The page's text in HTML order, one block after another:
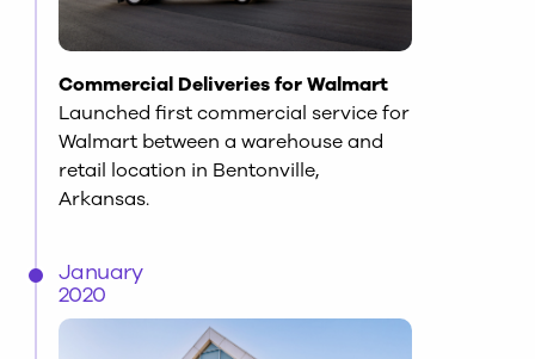
Commercial Deliveries for Walmart
Launched first commercial service for
Walmart between a warehouse and
retail location in Bentonville,
Arkansas.
January
2020